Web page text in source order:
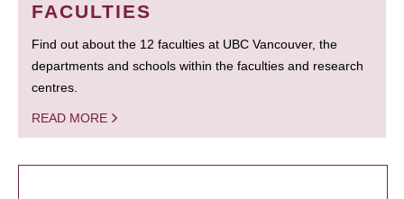
FACULTIES
Find out about the 12 faculties at UBC Vancouver, the
departments and schools within the faculties and research
centres.
READ MORE